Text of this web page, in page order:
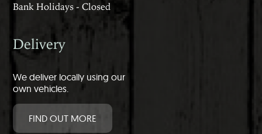
Bank Holidays - Closed
Delivery
We deliver locally using our
own vehicles.
FIND OUT MORE